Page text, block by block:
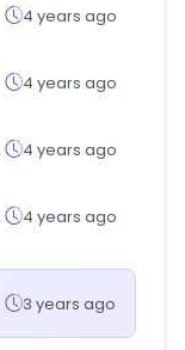
4 years ago
4 years ago
4 years ago
4 years ago
3 years ago